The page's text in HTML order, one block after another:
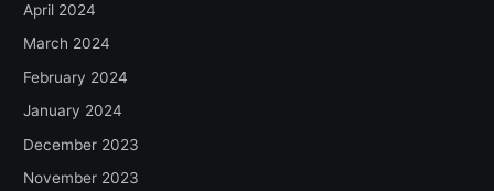
April 2024
March 2024
February 2024
January 2024
December 2023
November 2023